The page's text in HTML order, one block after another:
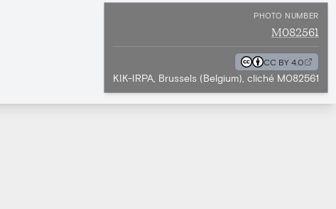
PHOTO NUMBER
M082561
CC BY 4.0
KIK-IRPA, Brussels (Belgium), cliché M082561